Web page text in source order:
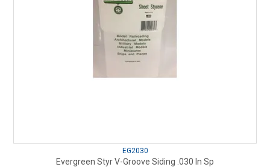
EG2030
Evergreen Styr V-Groove Siding .030 In Sp